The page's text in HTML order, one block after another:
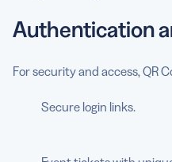
Authentication
For security and access, QR
Secure login links.